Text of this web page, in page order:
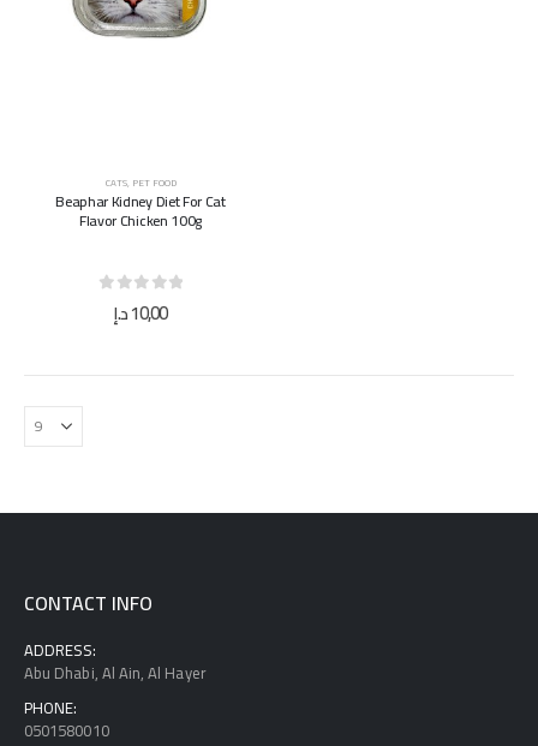
CATS, PET FOOD
Beaphar Kidney Diet For Cat
Flavor Chicken 100g
out of 5
10,00د.إ
CONTACT INFO
ADDRESS:
Abu Dhabi, Al Ain, Al Hayer
PHONE:
0501580010